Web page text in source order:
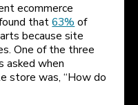
ecommerce
that63% of
because site
One of the three
asked when
store was, “How do